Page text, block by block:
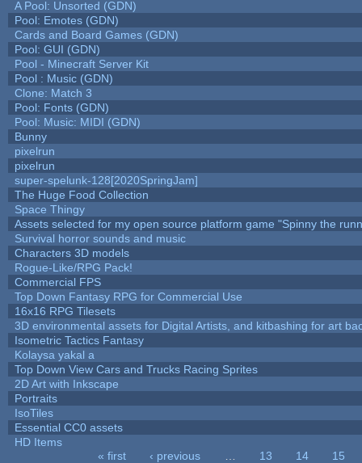
A Pool: Unsorted (GDN)
Pool: Emotes (GDN)
Cards and Board Games (GDN)
Pool: GUI (GDN)
Pool - Minecraft Server Kit
Pool : Music (GDN)
Clone: Match 3
Pool: Fonts (GDN)
Pool: Music: MIDI (GDN)
Bunny
pixelrun
pixelrun
super-spelunk-128[2020SpringJam]
The Huge Food Collection
Space Thingy
Assets selected for my open source platform game "Spinny the
Survival horror sounds and music
Characters 3D models
Rogue-Like/RPG Pack!
Commercial FPS
Top Down Fantasy RPG for Commercial Use
16x16 RPG Tilesets
3D environmental assets for Digital Artists, and kitbashing for art
Isometric Tactics Fantasy
Kolaysa yakal a
Top Down View Cars and Trucks Racing Sprites
2D Art with Inkscape
Portraits
IsoTiles
Essential CC0 assets
HD Items
« first ‹ previous 13 14
15